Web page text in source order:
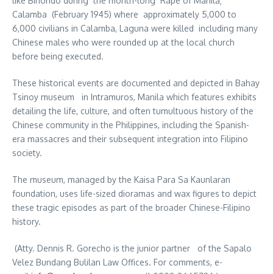
Calamba (February 1945) where approximately 5,000 to
6,000 civilians in Calamba, Laguna were killed including many
Chinese males who were rounded up at the local church
before being executed.
These historical events are documented and depicted in Bahay
Tsinoy museum in Intramuros, Manila which features exhibits
detailing the life, culture, and often tumultuous history of the
Chinese community in the Philippines, including the Spanish-
era massacres and their subsequent integration into Filipino
society.
The museum, managed by the Kaisa Para Sa Kaunlaran
foundation, uses life-sized dioramas and wax figures to depict
these tragic episodes as part of the broader Chinese-Filipino
history.
(Atty. Dennis R. Gorecho is the junior partner of the Sapalo
Velez Bundang Bulilan Law Offices. For comments, e-